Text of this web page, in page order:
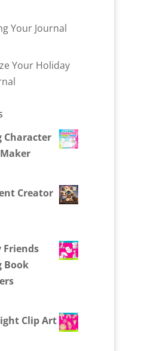
Your Journal
Your Holiday
Character
Creator
Book
Clip Art